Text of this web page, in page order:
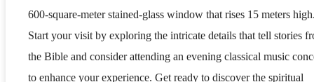
600-square-meter stained-glass window that rises 15 meters
Start your visit by exploring the intricate details that tell stories
the Bible and consider attending an evening classical music
to enhance your experience. Get ready to discover the spiritual